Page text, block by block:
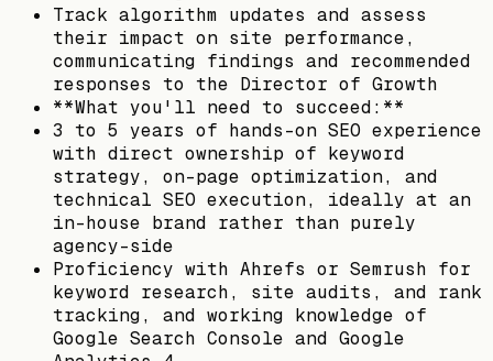
Track algorithm updates and assess
their impact on site performance,
communicating findings and recommended
responses to the Director of Growth
**What you'll need to succeed:**
3 to 5 years of hands-on SEO experience
with direct ownership of keyword
strategy, on-page optimization, and
technical SEO execution, ideally at an
in-house brand rather than purely
agency-side
Proficiency with Ahrefs or Semrush for
keyword research, site audits, and rank
tracking, and working knowledge of
Google Search Console and Google